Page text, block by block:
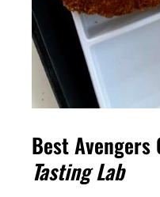
Best Avengers
Tasting Lab